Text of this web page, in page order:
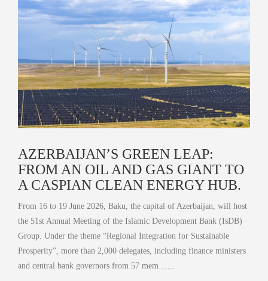
AZERBAIJAN’S GREEN LEAP:
FROM AN OIL AND GAS GIANT TO
A CASPIAN CLEAN ENERGY HUB.
From 16 to 19 June 2026, Baku, the capital of Azerbaijan, will host
the 51st Annual Meeting of the Islamic Development Bank (IsDB)
Group. Under the theme “Regional Integration for Sustainable
Prosperity”, more than 2,000 delegates, including finance ministers
and central bank governors from 57 mem……